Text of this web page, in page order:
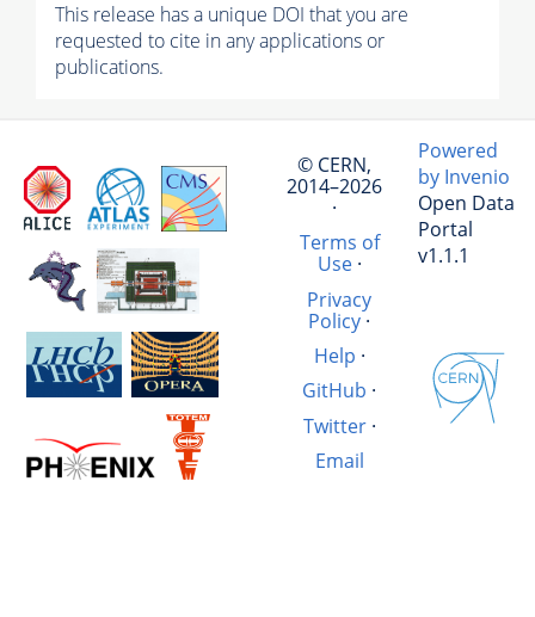
This release has a unique DOI that you are
requested to cite in any applications or
publications.
© CERN,
2014–2026
·
Terms of
Use·
Privacy
Policy·
Help ·
GitHub ·
Twitter·
Email
Powered
by Invenio
Open Data
Portal
v1.1.1